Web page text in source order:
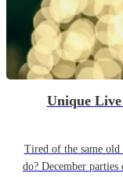
Unique
Tired of the same old
do? December